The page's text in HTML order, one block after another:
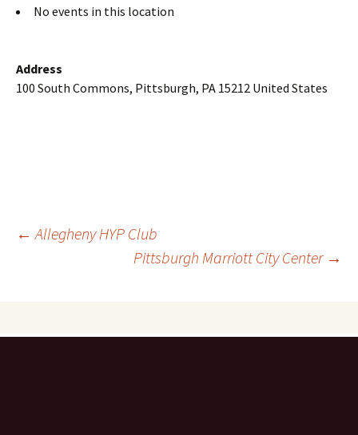
No events in this location
Address
100 South Commons, Pittsburgh, PA 15212 United States
Post
← Allegheny HYP Club
Pittsburgh Marriott City Center →